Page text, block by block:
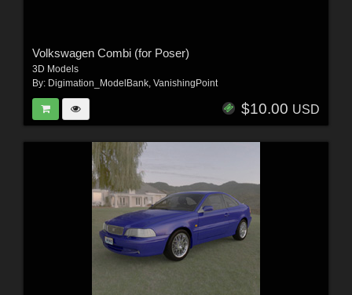
Volkswagen Combi (for Poser)
3D Models
By: Digimation_ModelBank, VanishingPoint
$10.00 USD